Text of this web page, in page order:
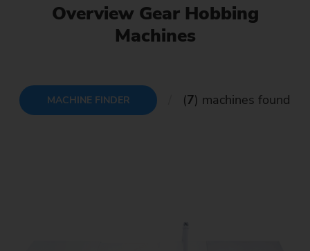
Overview Gear Hobbing
Machines
MACHINE FINDER (7) machines found